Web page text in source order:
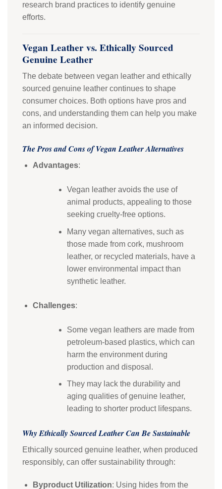
research brand practices to identify genuine
efforts.
Vegan Leather vs. Ethically Sourced
Genuine Leather
The debate between vegan leather and ethically
sourced genuine leather continues to shape
consumer choices. Both options have pros and
cons, and understanding them can help you make
an informed decision.
The Pros and Cons of Vegan Leather Alternatives
Advantages:
Vegan leather avoids the use of
animal products, appealing to those
seeking cruelty-free options.
Many vegan alternatives, such as
those made from cork, mushroom
leather, or recycled materials, have a
lower environmental impact than
synthetic leather.
Challenges:
Some vegan leathers are made from
petroleum-based plastics, which can
harm the environment during
production and disposal.
They may lack the durability and
aging qualities of genuine leather,
leading to shorter product lifespans.
Why Ethically Sourced Leather Can Be Sustainable
Ethically sourced genuine leather, when produced
responsibly, can offer sustainability through:
Byproduct Utilization: Using hides from the